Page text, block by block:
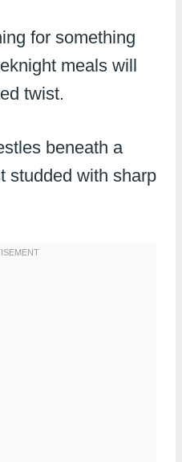
for something
meals will
twist.
beneath a
studded with sharp